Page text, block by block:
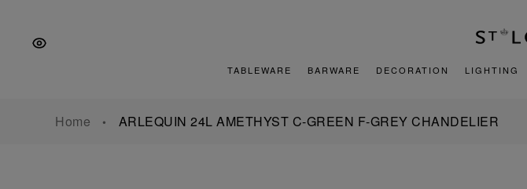
Content
footer
TABLEWARE BARWARE DECORATION LIGHTING
Home ARLEQUIN 24L AMETHYST C-GREEN F-GREY CHANDELIER